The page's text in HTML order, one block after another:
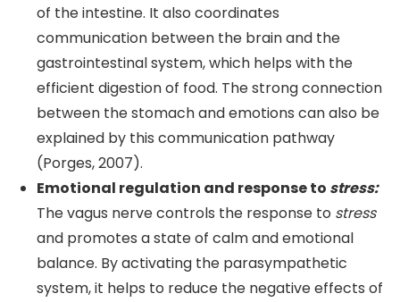
of the intestine. It also coordinates
communication between the brain and the
gastrointestinal system, which helps with the
efficient digestion of food. The strong connection
between the stomach and emotions can also be
explained by this communication pathway
(Porges, 2007).
Emotional regulation and response to stress:
The vagus nerve controls the response to stress
and promotes a state of calm and emotional
balance. By activating the parasympathetic
system, it helps to reduce the negative effects of